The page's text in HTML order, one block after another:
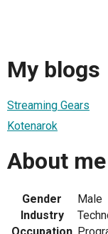
My blogs
Streaming Gears
Kotenarok
About me
Gender
Male
Industry